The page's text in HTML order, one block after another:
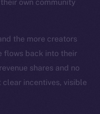
own community
the more creators
flows back into their
shares and no
incentives, visible